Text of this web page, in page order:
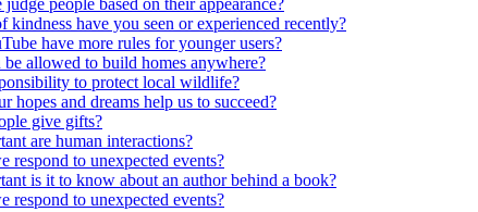
people based on their appearance?
kindness have you seen or experienced recently?
have more rules for younger users?
be allowed to build homes anywhere?
to protect local wildlife?
hopes and dreams help us to succeed?
give gifts?
are human interactions?
respond to unexpected events?
is it to know about an author behind a book?
respond to unexpected events?